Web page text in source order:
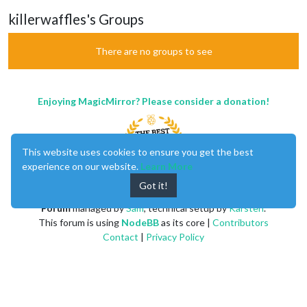
killerwaffles's Groups
There are no groups to see
Enjoying MagicMirror? Please consider a donation!
Forummanaged bySam, technical setup byKarsten.
This forum is using NodeBBas its core | Contributors
Contact | Privacy Policy
This website uses cookies to ensure you get the best
experience on our website. Learn More
Got it!